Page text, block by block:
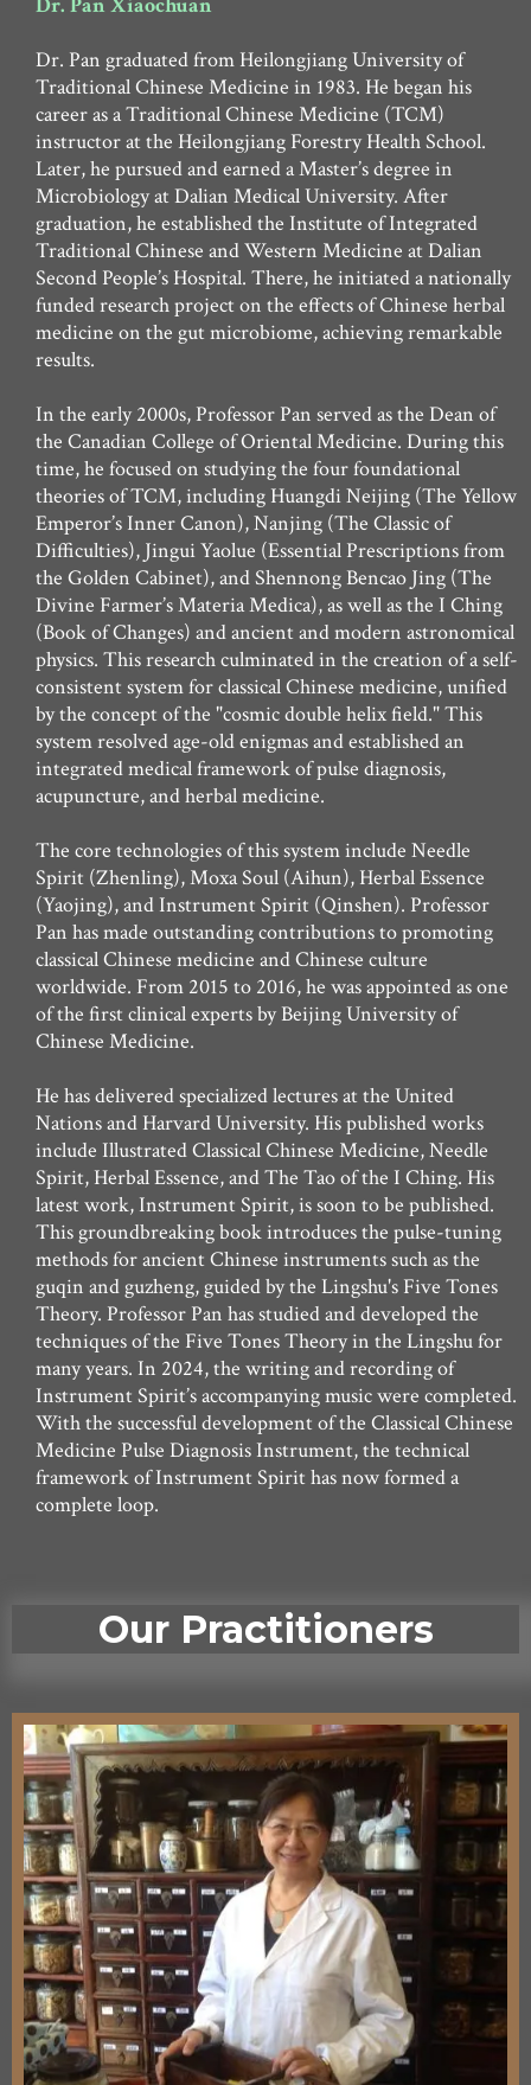
Dr. Pan graduated from Heilongjiang University of
Traditional Chinese Medicine in 1983. He began his
career as a Traditional Chinese Medicine (TCM)
instructor at the Heilongjiang Forestry Health School.
Later, he pursued and earned a Master’s degree in
Microbiology at Dalian Medical University. After
graduation, he established the Institute of Integrated
Traditional Chinese and Western Medicine at Dalian
Second People’s Hospital. There, he initiated a nationally
funded research project on the effects of Chinese herbal
medicine on the gut microbiome, achieving remarkable
results.
In the early 2000s, Professor Pan served as the Dean of
the Canadian College of Oriental Medicine. During this
time, he focused on studying the four foundational
theories of TCM, including Huangdi Neijing (The Yellow
Emperor’s Inner Canon), Nanjing (The Classic of
Difficulties), Jingui Yaolue (Essential Prescriptions from
the Golden Cabinet), and Shennong Bencao Jing (The
Divine Farmer’s Materia Medica), as well as the I Ching
(Book of Changes) and ancient and modern astronomical
physics. This research culminated in the creation of a self-
consistent system for classical Chinese medicine, unified
by the concept of the "cosmic double helix field." This
system resolved age-old enigmas and established an
integrated medical framework of pulse diagnosis,
acupuncture, and herbal medicine.
The core technologies of this system include Needle
Spirit (Zhenling), Moxa Soul (Aihun), Herbal Essence
(Yaojing), and Instrument Spirit (Qinshen). Professor
Pan has made outstanding contributions to promoting
classical Chinese medicine and Chinese culture
worldwide. From 2015 to 2016, he was appointed as one
of the first clinical experts by Beijing University of
Chinese Medicine.
He has delivered specialized lectures at the United
Nations and Harvard University. His published works
include Illustrated Classical Chinese Medicine, Needle
Spirit, Herbal Essence, and The Tao of the I Ching. His
latest work, Instrument Spirit, is soon to be published.
This groundbreaking book introduces the pulse-tuning
methods for ancient Chinese instruments such as the
guqin and guzheng, guided by the Lingshu's Five Tones
Theory. Professor Pan has studied and developed the
techniques of the Five Tones Theory in the Lingshu for
many years. In 2024, the writing and recording of
Instrument Spirit’s accompanying music were completed.
With the successful development of the Classical Chinese
Medicine Pulse Diagnosis Instrument, the technical
framework of Instrument Spirit has now formed a
complete loop.
Our Practitioners